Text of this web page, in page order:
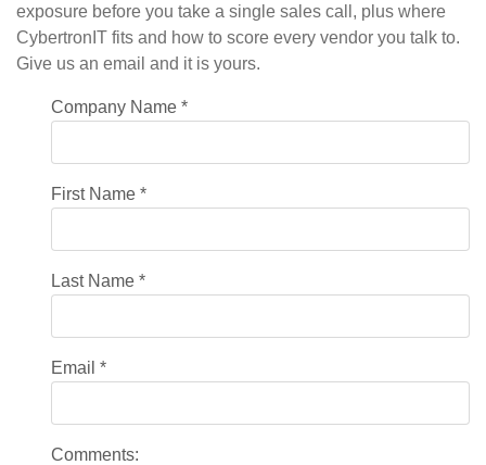
exposure before you take a single sales call, plus where
CybertronIT fits and how to score every vendor you talk to.
Give us an email and it is yours.
Company Name *
First Name *
Last Name *
Email *
Comments: